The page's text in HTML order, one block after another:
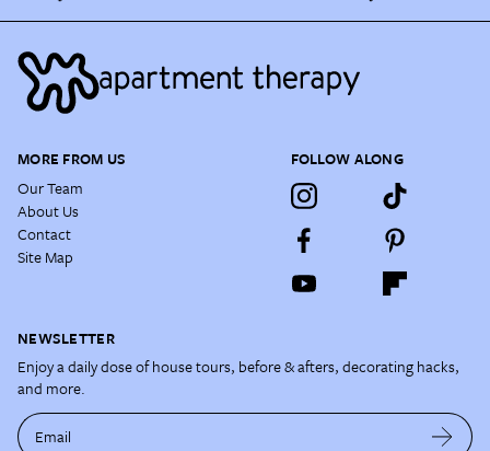
MORE FROM US
Our Team
About Us
Contact
Site Map
FOLLOW ALONG
NEWSLETTER
Enjoy a daily dose of house tours, before & afters, decorating hacks,
and more.
Email